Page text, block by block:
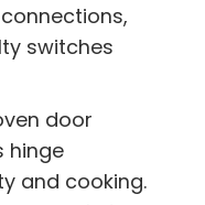
switches
door
hinge
and cooking.